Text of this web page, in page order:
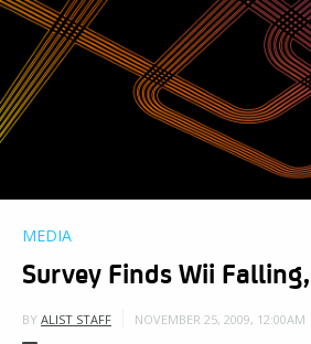
MEDIA
Survey Finds Wii
BY ALIST STAFF NOVEMBER 25, 2009, 12:00AM